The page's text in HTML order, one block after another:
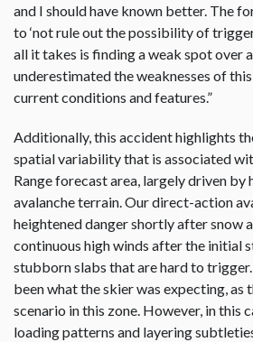
and I should have known better. The
to ‘not rule out the possibility of
all it takes is finding a weak spot over
underestimated the weaknesses of
current conditions and features.”
Additionally, this accident highlights
spatial variability that is associated
Range forecast area, largely driven by
avalanche terrain. Our direct-action
heightened danger shortly after snow
continuous high winds after the initial
stubborn slabs that are hard to
been what the skier was expecting, as
scenario in this zone. However, in this
loading patterns and layering